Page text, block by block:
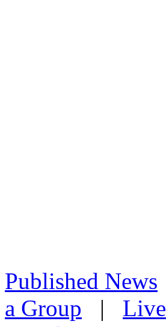
Published News
a Group | Live